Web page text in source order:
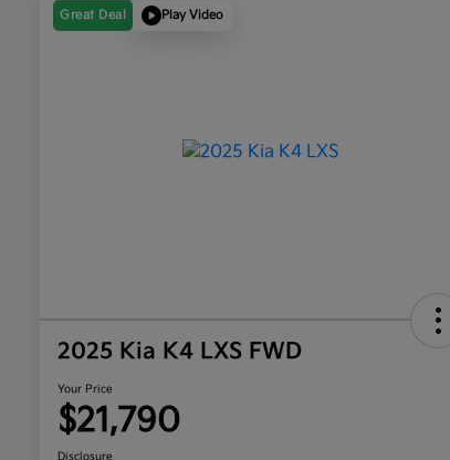
Great Deal Play Video
2025 Kia K4 LXS FWD
Your Price
$21,790
Disclosure